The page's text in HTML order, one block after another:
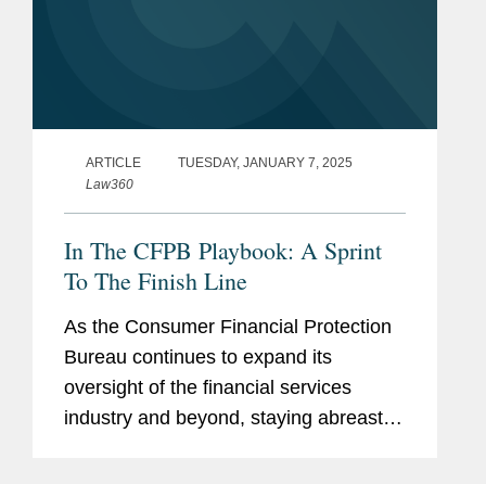
ARTICLE
TUESDAY, JANUARY 7, 2025
Law360
In The CFPB Playbook: A Sprint
To The Finish Line
As the Consumer Financial Protection
Bureau continues to expand its
oversight of the financial services
industry and beyond, staying abreast of